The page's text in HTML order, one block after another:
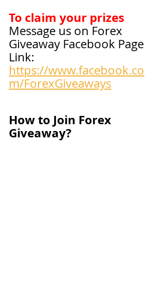
To claim your prizes
Message us on Forex
Giveaway Facebook Page
Link:
https://www.facebook.co
m/ForexGiveaways
How to Join Forex
Giveaway?